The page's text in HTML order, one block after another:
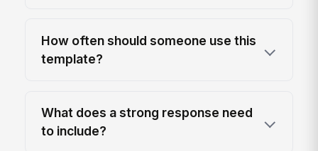
How often should someone use this
template?
What does a strong response need
to include?